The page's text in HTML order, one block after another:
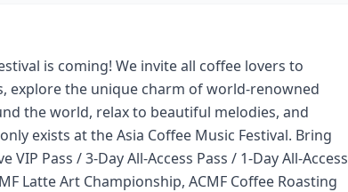
is coming! We invite all coffee lovers to
explore the unique charm of world-renowned
the world, relax to beautiful melodies, and
exists at the Asia Coffee Music Festival. Bring
Pass / 3-Day All-Access Pass / 1-Day All-Access
Latte Art Championship, ACMF Coffee Roasting